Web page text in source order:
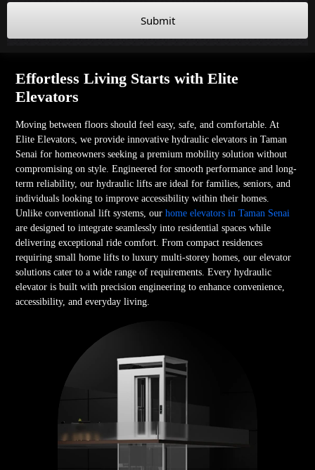
Submit
Effortless Living Starts with Elite
Elevators
Moving between floors should feel easy, safe, and comfortable. At
Elite Elevators, we provide innovative hydraulic elevators in Taman
Senai for homeowners seeking a premium mobility solution without
compromising on style. Engineered for smooth performance and long-
term reliability, our hydraulic lifts are ideal for families, seniors, and
individuals looking to improve accessibility within their homes.
Unlike conventional lift systems, ourhome elevators in Taman Senai
are designed to integrate seamlessly into residential spaces while
delivering exceptional ride comfort. From compact residences
requiring small home lifts to luxury multi-storey homes, our elevator
solutions cater to a wide range of requirements. Every hydraulic
elevator is built with precision engineering to enhance convenience,
accessibility, and everyday living.